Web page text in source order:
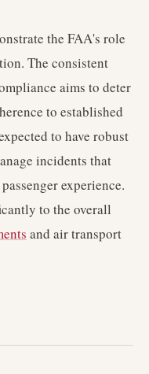
the FAA's role
The consistent
aims to deter
to established
to have robust
incidents that
experience.
to the overall
and air transport